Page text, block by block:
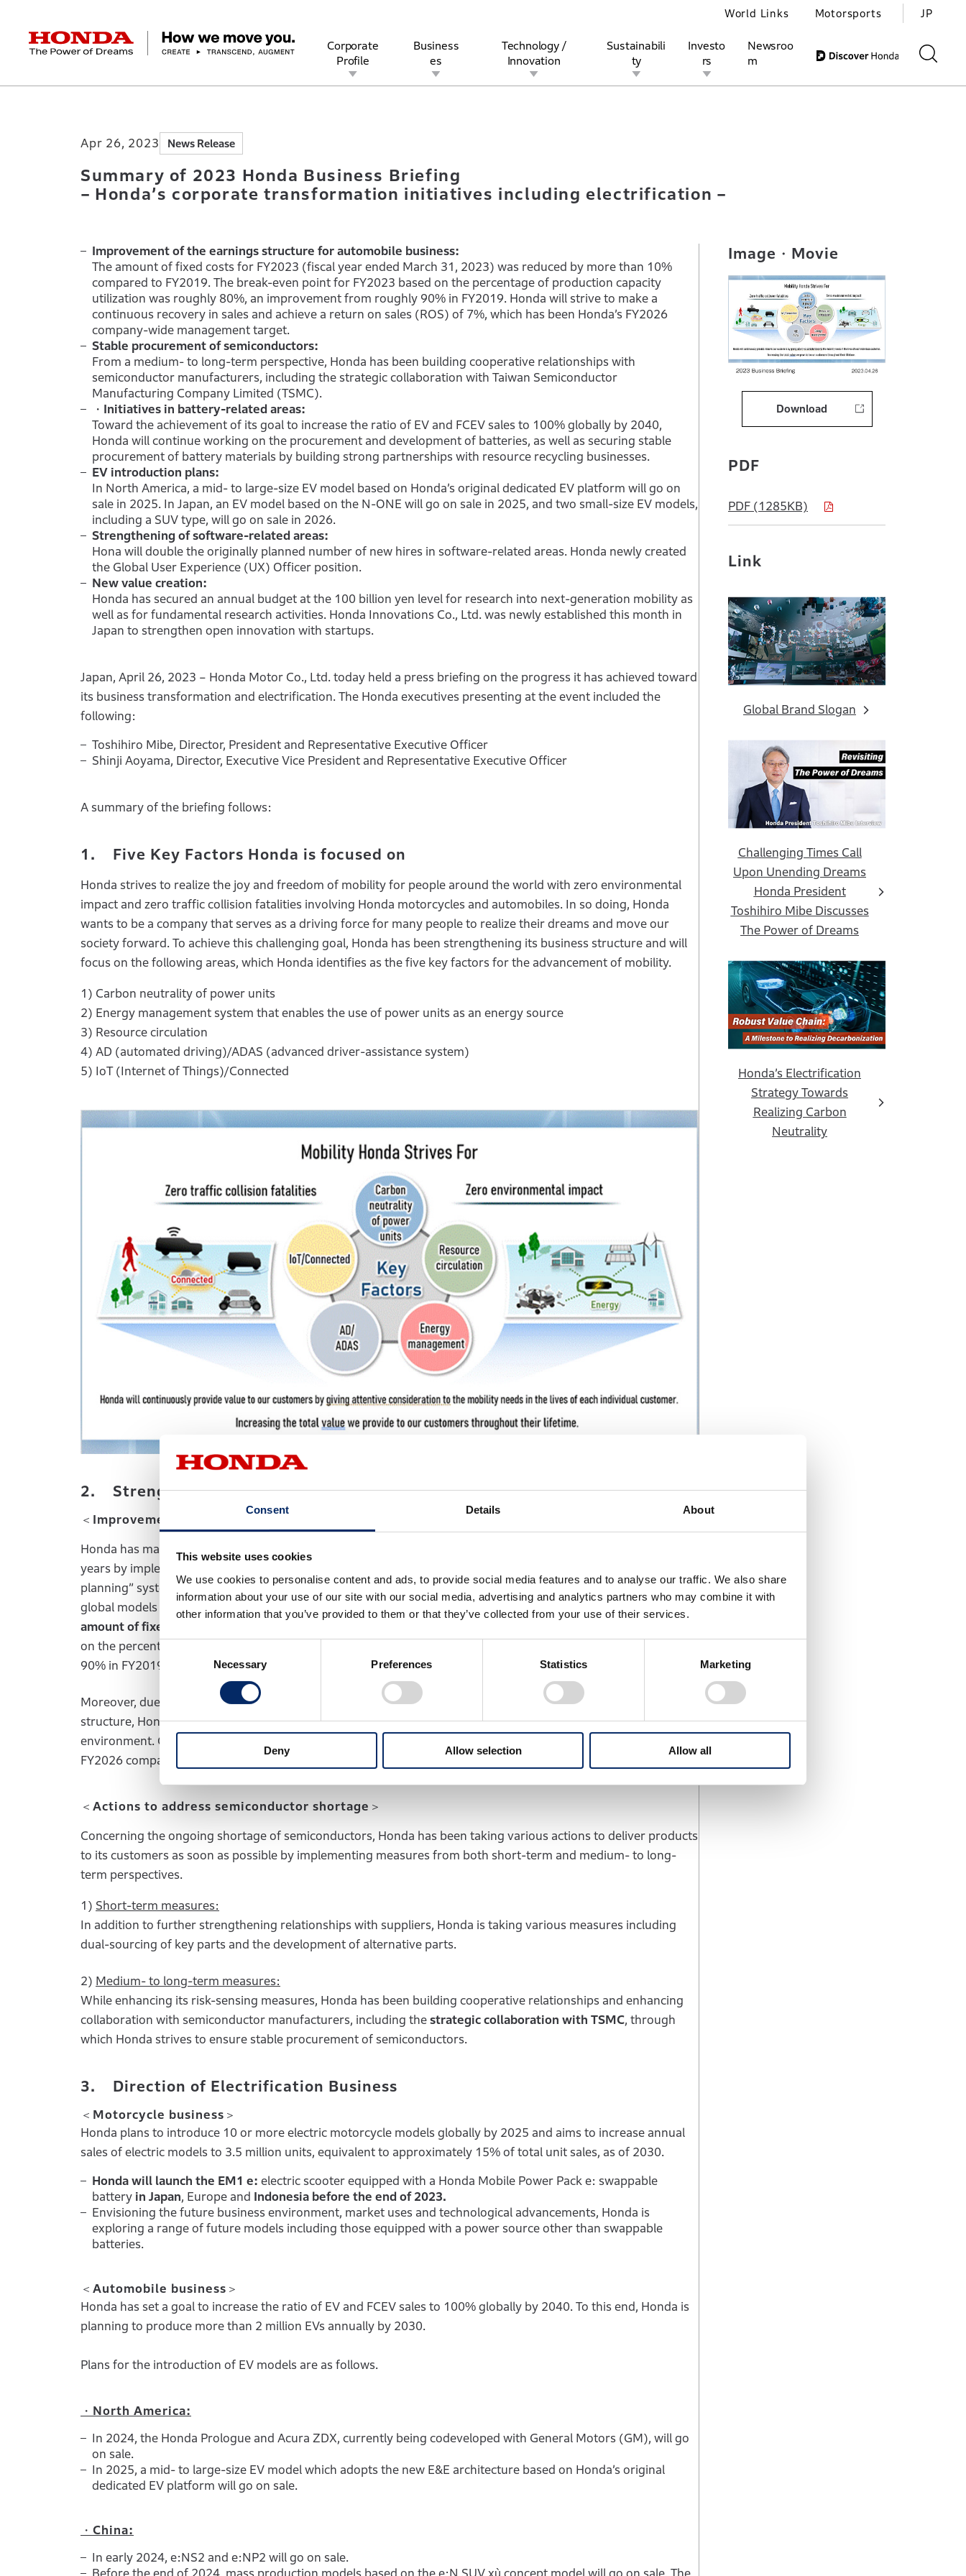
Consent Details About
This website uses cookies
We use cookies to personalise content and ads, to provide social media features and to analyse our traffic. We also share
information about your use of our site with our social media, advertising and analytics partners who may combine it with
other information that you’ve provided to them or that they’ve collected from your use of their services.
Consent
Selection
Necessary Preferences Statistics Marketing
Deny Allow selection Allow all
HONDA The Power of Dreams
Corporate
Profile
Top Message Management Policy Company Overview
Business
es
Automobiles Motorcycles Power Products
Technology /
Innovation
Research and development Technology
Sustainabili
ty
ESG Report Honda Report Environment
Investo
rs
Management Policy IR Library Financial Data
Newsroo
m
World Links Motorsports JP
Summary of 2023 Honda Business Briefing– Honda’s corporate transformation initiatives including electrification –
Apr 26, 2023 News Release
Summary of 2023 Honda Business Briefing
– Honda’s corporate transformation initiatives including electrification –
Improvement of the earnings structure for automobile business:
The amount of fixed costs for FY2023 (fiscal year ended March 31, 2023) was reduced by more than 10%
compared to FY2019. The break-even point for FY2023 based on the percentage of production capacity
utilization was roughly 80%, an improvement from roughly 90% in FY2019. Honda will strive to make a
continuous recovery in sales and achieve a return on sales (ROS) of 7%, which has been Honda’s FY2026
company-wide management target.
Stable procurement of semiconductors:
From a medium- to long-term perspective, Honda has been building cooperative relationships with
semiconductor manufacturers, including the strategic collaboration with Taiwan Semiconductor
Manufacturing Company Limited (TSMC).
・Initiatives in battery-related areas:
Toward the achievement of its goal to increase the ratio of EV and FCEV sales to 100% globally by 2040,
Honda will continue working on the procurement and development of batteries, as well as securing stable
procurement of battery materials by building strong partnerships with resource recycling businesses.
EV introduction plans:
In North America, a mid- to large-size EV model based on Honda’s original dedicated EV platform will go on
sale in 2025. In Japan, an EV model based on the N-ONE will go on sale in 2025, and two small-size EV models,
including a SUV type, will go on sale in 2026.
Strengthening of software-related areas:
Hona will double the originally planned number of new hires in software-related areas. Honda newly created
the Global User Experience (UX) Officer position.
New value creation:
Honda has secured an annual budget at the 100 billion yen level for research into next-generation mobility as
well as for fundamental research activities. Honda Innovations Co., Ltd. was newly established this month in
Japan to strengthen open innovation with startups.
Japan, April 26, 2023 – Honda Motor Co., Ltd. today held a press briefing on the progress it has achieved toward
its business transformation and electrification. The Honda executives presenting at the event included the
following:
Toshihiro Mibe, Director, President and Representative Executive Officer
Shinji Aoyama, Director, Executive Vice President and Representative Executive Officer
A summary of the briefing follows:
1. Five Key Factors Honda is focused on
Honda strives to realize the joy and freedom of mobility for people around the world with zero environmental
impact and zero traffic collision fatalities involving Honda motorcycles and automobiles. In so doing, Honda
wants to be a company that serves as a driving force for many people to realize their dreams and move our
society forward. To achieve this challenging goal, Honda has been strengthening its business structure and will
focus on the following areas, which Honda identifies as the five key factors for the advancement of mobility.
1) Carbon neutrality of power units
2) Energy management system that enables the use of power units as an energy source
3) Resource circulation
4) AD (automated driving)/ADAS (advanced driver-assistance system)
5) IoT (Internet of Things)/Connected
2. Strengthening of Business Structure
＜Improvement of the earnings structure＞
Honda has made steady improvement of its earnings structure for automobile business over the last several
years by implementing various measures including the introduction of Honda Architecture and a “series
planning” system for new models, reduction of the total number of variations at the trim and option level for
global models and optimization of production capacity.For FY2023 (fiscal year ended March 31, 2023),
the
amount of fixed costs
on the percentage of production capacity utilization was roughly 80%, a significant improvement from roughly
90% in FY2019.
Moreover, due partly to the contribution of motorcycle business, which has established a strong earnings
structure, Honda has been able to secure a sufficient level of free cash flow despite the tough business
environment. Going forward, Honda will aim to achieve a return on sales (ROS) of 7%, which has been Honda’s
FY2026 company-wide management target, by steadily recovering its automobile unit sales volume.
＜Actions to address semiconductor shortage＞
Concerning the ongoing shortage of semiconductors, Honda has been taking various actions to deliver products
to its customers as soon as possible by implementing measures from both short-term and medium- to long-
term perspectives.
1) Short-term measures:
In addition to further strengthening relationships with suppliers, Honda is taking various measures including
dual-sourcing of key parts and the development of alternative parts.
2) Medium- to long-term measures:
While enhancing its risk-sensing measures, Honda has been building cooperative relationships and enhancing
collaboration with semiconductor manufacturers, including the strategic collaboration with TSMC, through
which Honda strives to ensure stable procurement of semiconductors.
3. Direction of Electrification Business
＜Motorcycle business＞
Honda plans to introduce 10 or more electric motorcycle models globally by 2025 and aims to increase annual
sales of electric models to 3.5 million units, equivalent to approximately 15% of total unit sales, as of 2030.
Honda will launch the EM1 e: electric scooter equipped with a Honda Mobile Power Pack e: swappable
battery in Japan, Europe and Indonesia before the end of 2023.
Envisioning the future business environment, market uses and technological advancements, Honda is
exploring a range of future models including those equipped with a power source other than swappable
batteries.
＜Automobile business＞
Honda has set a goal to increase the ratio of EV and FCEV sales to 100% globally by 2040. To this end, Honda is
planning to produce more than 2 million EVs annually by 2030.
Plans for the introduction of EV models are as follows.
・North America:
In 2024, the Honda Prologue and Acura ZDX, currently being codeveloped with General Motors (GM), will go
on sale.
In 2025, a mid- to large-size EV model which adopts the new E&E architecture based on Honda’s original
dedicated EV platform will go on sale.
・China:
In early 2024, e:NS2 and e:NP2 will go on sale.
Image・Movie
Download
PDF
PDF (1285KB)
Link
Global Brand Slogan
Challenging Times Call
Upon Unending Dreams
Honda President
Toshihiro Mibe Discusses
The Power of Dreams
Honda’s Electrification
Strategy Towards
Realizing Carbon
Neutrality